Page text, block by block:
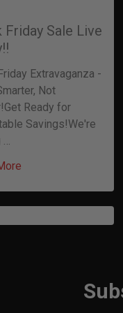
Friday Sale Live
Extravaganza -
Not
Ready for
Savings!We're
…